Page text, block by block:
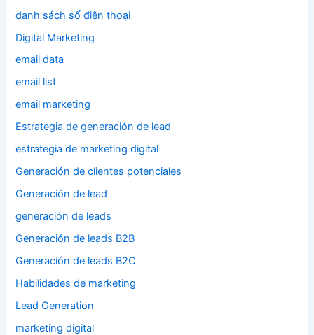
danh sách số điện thoại
Digital Marketing
email data
email list
email marketing
Estrategia de generación de lead
estrategia de marketing digital
Generación de clientes potenciales
Generación de lead
generación de leads
Generación de leads B2B
Generación de leads B2C
Habilidades de marketing
Lead Generation
marketing digital